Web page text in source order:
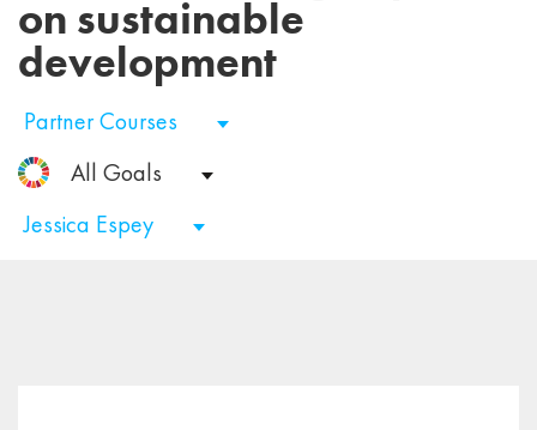
on sustainable
development
Partner Courses
All Goals
Jessica Espey